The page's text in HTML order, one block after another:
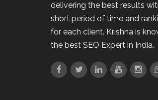
delivering the best results
short period of time and
for each client. Krishna is
the best SEO Expert in India.